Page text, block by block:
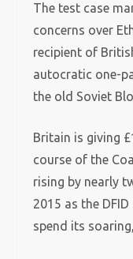
The test case
concerns over
recipient of
autocratic one-
the old Soviet
Britain is giving
course of the
rising by nearly
2015 as the
spend its